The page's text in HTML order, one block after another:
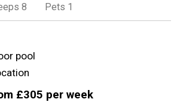
8 Pets 1
pool
£305 per week